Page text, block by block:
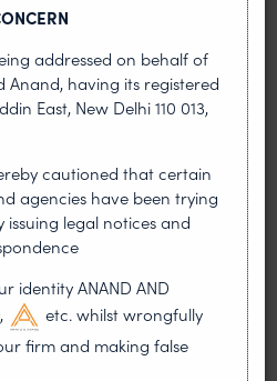
Founding Father
away
NK Anand, the founding
breathed his last this
one of the pioneers in
addressed on behalf of
having its registered
East, New Delhi 110 013,
cautioned that certain
agencies have been trying
legal notices and
identity ANAND AND
etc. whilst wrongfully
firm and making false